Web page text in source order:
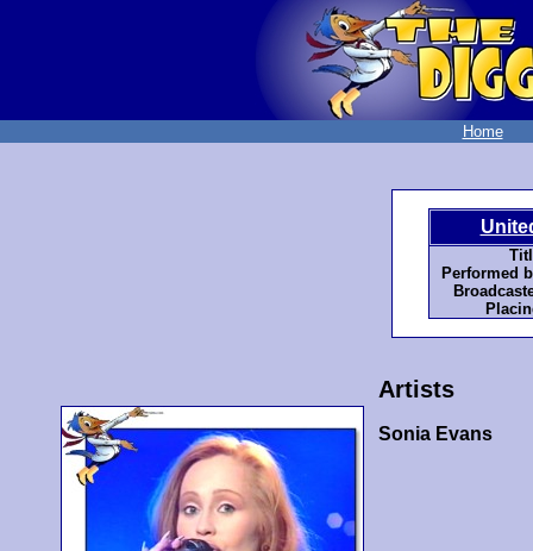
Home
Performed
Artists
Sonia Evans